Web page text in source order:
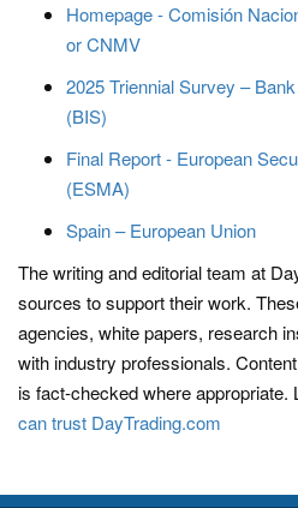
Homepage - Comisión
or CNMV
2025 Triennial Survey –
(BIS)
Final Report - European
(ESMA)
Spain – European Union
The writing and editorial team at
sources to support their work.
agencies, white papers, research
with industry professionals.
is fact-checked where appropriate.
can trust DayTrading.com